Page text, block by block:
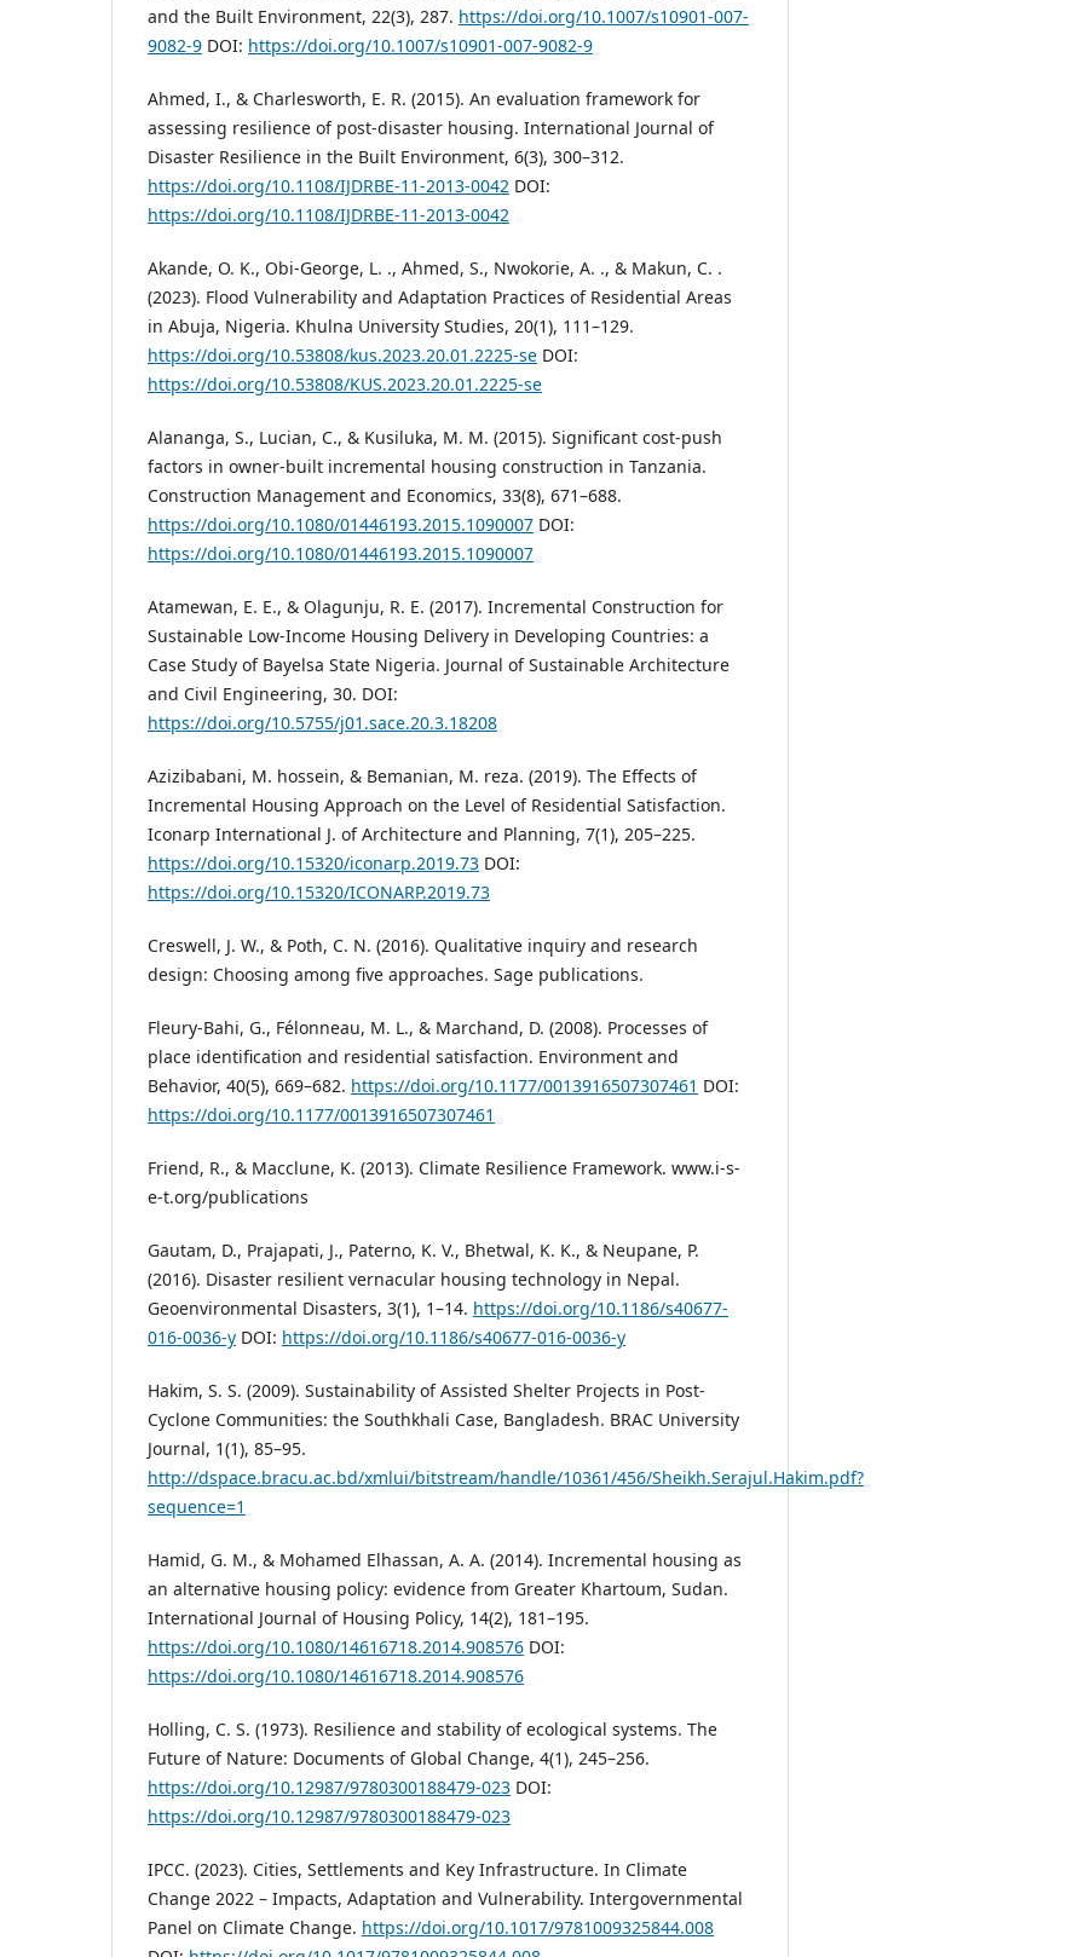
and the Built Environment, 22(3), 287. https://doi.org/10.1007/s10901-007-
9082-9 DOI: https://doi.org/10.1007/s10901-007-9082-9
Ahmed, I., & Charlesworth, E. R. (2015). An evaluation framework for
assessing resilience of post-disaster housing. International Journal of
Disaster Resilience in the Built Environment, 6(3), 300–312.
https://doi.org/10.1108/IJDRBE-11-2013-0042 DOI:
https://doi.org/10.1108/IJDRBE-11-2013-0042
Akande, O. K., Obi-George, L. ., Ahmed, S., Nwokorie, A. ., & Makun, C. .
(2023). Flood Vulnerability and Adaptation Practices of Residential Areas
in Abuja, Nigeria. Khulna University Studies, 20(1), 111–129.
https://doi.org/10.53808/kus.2023.20.01.2225-se DOI:
https://doi.org/10.53808/KUS.2023.20.01.2225-se
Alananga, S., Lucian, C., & Kusiluka, M. M. (2015). Significant cost-push
factors in owner-built incremental housing construction in Tanzania.
Construction Management and Economics, 33(8), 671–688.
https://doi.org/10.1080/01446193.2015.1090007 DOI:
https://doi.org/10.1080/01446193.2015.1090007
Atamewan, E. E., & Olagunju, R. E. (2017). Incremental Construction for
Sustainable Low-Income Housing Delivery in Developing Countries: a
Case Study of Bayelsa State Nigeria. Journal of Sustainable Architecture
and Civil Engineering, 30. DOI:
https://doi.org/10.5755/j01.sace.20.3.18208
Azizibabani, M. hossein, & Bemanian, M. reza. (2019). The Effects of
Incremental Housing Approach on the Level of Residential Satisfaction.
Iconarp International J. of Architecture and Planning, 7(1), 205–225.
https://doi.org/10.15320/iconarp.2019.73 DOI:
https://doi.org/10.15320/ICONARP.2019.73
Creswell, J. W., & Poth, C. N. (2016). Qualitative inquiry and research
design: Choosing among five approaches. Sage publications.
Fleury-Bahi, G., Félonneau, M. L., & Marchand, D. (2008). Processes of
place identification and residential satisfaction. Environment and
Behavior, 40(5), 669–682. https://doi.org/10.1177/0013916507307461 DOI:
https://doi.org/10.1177/0013916507307461
Friend, R., & Macclune, K. (2013). Climate Resilience Framework. www.i-s-
e-t.org/publications
Gautam, D., Prajapati, J., Paterno, K. V., Bhetwal, K. K., & Neupane, P.
(2016). Disaster resilient vernacular housing technology in Nepal.
Geoenvironmental Disasters, 3(1), 1–14. https://doi.org/10.1186/s40677-
016-0036-y DOI: https://doi.org/10.1186/s40677-016-0036-y
Hakim, S. S. (2009). Sustainability of Assisted Shelter Projects in Post-
Cyclone Communities: the Southkhali Case, Bangladesh. BRAC University
Journal, 1(1), 85–95.
http://dspace.bracu.ac.bd/xmlui/bitstream/handle/10361/456/Sheikh.Serajul.Hakim.pdf?
sequence=1
Hamid, G. M., & Mohamed Elhassan, A. A. (2014). Incremental housing as
an alternative housing policy: evidence from Greater Khartoum, Sudan.
International Journal of Housing Policy, 14(2), 181–195.
https://doi.org/10.1080/14616718.2014.908576 DOI:
https://doi.org/10.1080/14616718.2014.908576
Holling, C. S. (1973). Resilience and stability of ecological systems. The
Future of Nature: Documents of Global Change, 4(1), 245–256.
https://doi.org/10.12987/9780300188479-023 DOI:
https://doi.org/10.12987/9780300188479-023
IPCC. (2023). Cities, Settlements and Key Infrastructure. In Climate
Change 2022 – Impacts, Adaptation and Vulnerability. Intergovernmental
Panel on Climate Change. https://doi.org/10.1017/9781009325844.008